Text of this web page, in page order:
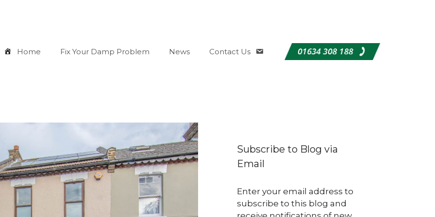
Home Fix Your Damp Problem News Contact Us
Subscribe to Blog via
Email
Enter your email address to
subscribe to this blog and